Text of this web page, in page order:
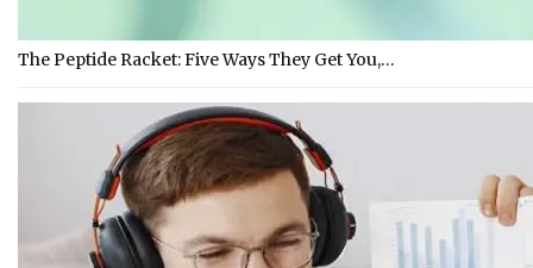
The Peptide Racket: Five Ways They Get You,…